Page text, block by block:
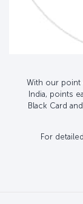
With our point
India, points
Black Card
For